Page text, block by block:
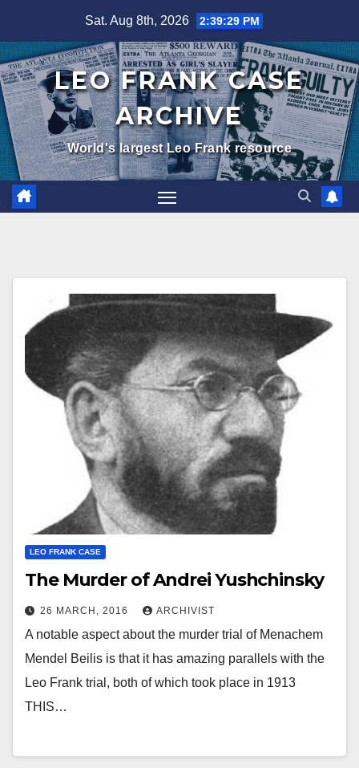
content
Sat. Aug 8th, 2026 2:39:29 PM
LEO FRANK CASE
ARCHIVE
World's largest Leo Frank resource
LEO FRANK CASE
The Murder of Andrei Yushchinsky
26 MARCH, 2016 ARCHIVIST
A notable aspect about the murder trial of Menachem
Mendel Beilis is that it has amazing parallels with the
Leo Frank trial, both of which took place in 1913
THIS…